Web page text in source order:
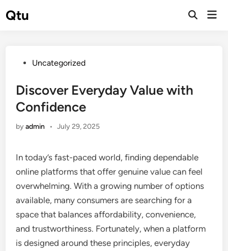
toQtu
Open
PostedUncategorized
Discover Everyday Value with
Confidence
byadmin • July 29, 2025
In today’s fast-paced world, finding dependable
online platforms that offer genuine value can feel
overwhelming. With a growing number of options
available, many consumers are searching for a
space that balances affordability, convenience,
and trustworthiness. Fortunately, when a platform
is designed around these principles, everyday